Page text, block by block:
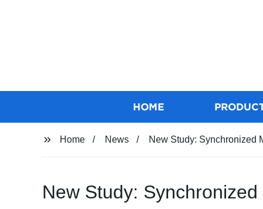
HOME
Home News New Study: Synchronized
New Study: